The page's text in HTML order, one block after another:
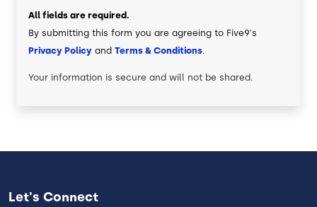
All fields are required.
By submitting this form you are agreeing to Five9's
Privacy Policy and Terms & Conditions.
Your information is secure and will not be shared.
Let's Connect